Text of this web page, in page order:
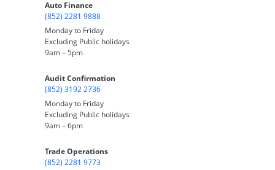
Auto Finance
(852) 2281 9888
Monday to Friday
Excluding Public holidays
9am – 5pm
Audit Confirmation
(852) 3192 2736
Monday to Friday
Excluding Public holidays
9am – 6pm
Trade Operations
(852) 2281 9773